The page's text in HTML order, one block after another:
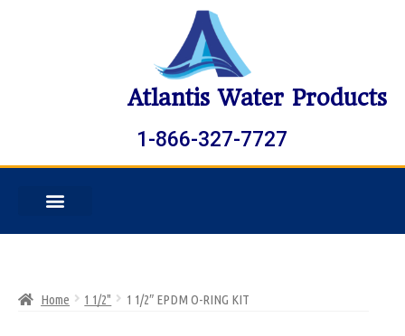
Atlantis Water Products
1-866-327-7727
Home 1 1/2" 1 1/2″ EPDM O-RING KIT